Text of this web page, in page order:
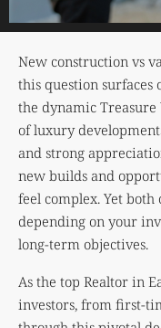
New construction vs
this question surfaces
the dynamic Treasure
of luxury
and strong
new builds and
feel complex. Yet
depending on your
long-term objectives.
As the top Realtor in
investors, from first-